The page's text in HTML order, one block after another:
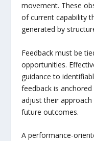
movement. These
of current capability
generated by
Feedback must be
opportunities.
guidance to
feedback is
adjust their
future outcomes.
A performance-